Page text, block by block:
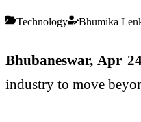
Technology Bhumika
Bhubaneswar, Apr
industry to move